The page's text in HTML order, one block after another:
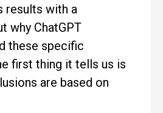
results with a
why ChatGPT
these specific
first thing it tells us is
are based on